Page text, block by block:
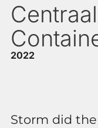
2022
Storm did the